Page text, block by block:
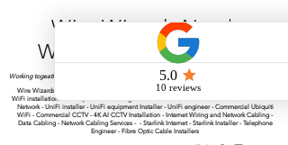
Wire Wizards Net |
Working a little magic!
Working togeather with Online WebTrix Limited
Wire Wizards - CCTV Installation - Commercial CCTV Installations - CCTV Installers - Mesh
WiFi installation - WiFi Specialist - Managed WiFi Solutions - WiFii Network Installation - WiFi
Network - UniFi installer - UniFi equipment Installer - UniFi engineer - Commercial Ubiquiti
WiFi - Commercial CCTV - 4K AI CCTV Installation - Internet Wiring and Network Cabling -
Data Cabling - Network Cabling Services - - Starlink Internet - Starlink Installer - Telephone
Engineer - Fibre Optic Cable Installers